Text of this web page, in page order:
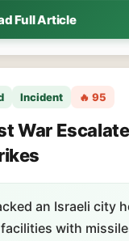
Full Article
Incident 🔥 95
War
an Israeli city
with